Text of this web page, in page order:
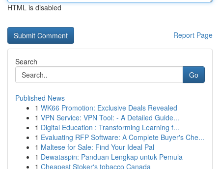
HTML is disabled
Report Page
Search
Go
Published News
1 WK66 Promotion: Exclusive Deals Revealed
1 VPN Service: VPN Tool: - A Detailed Guide...
1 Digital Education : Transforming Learning f...
1 Evaluating RFP Software: A Complete Buyer's Che...
1 Maltese for Sale: Find Your Ideal Pal
1 Dewataspin: Panduan Lengkap untuk Pemula
1 Cheapest Stoker's tobacco Canada